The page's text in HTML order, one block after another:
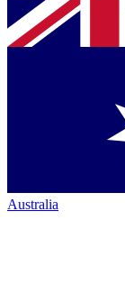
Australia